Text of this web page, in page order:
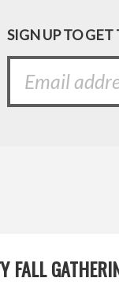
SIGN UP TO
FALL